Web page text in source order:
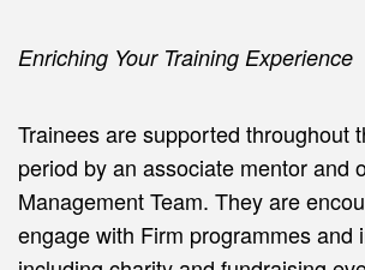
Enriching Your Training Experience
Trainees are supported throughout
period by an associate mentor and
Management Team. They are
engage with Firm programmes and